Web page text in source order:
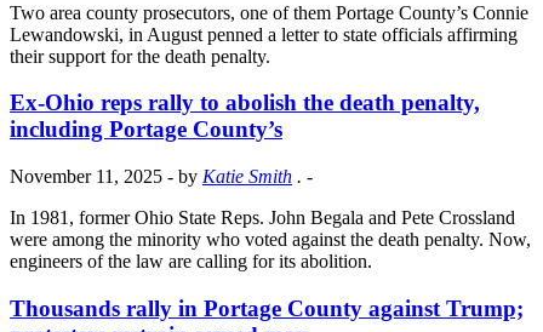
Two area county prosecutors, one of them Portage County’s Connie
Lewandowski, in August penned a letter to state officials affirming
their support for the death penalty.
Ex-Ohio reps rally to abolish the death penalty,
including Portage County’s
November 11, 2025 - by Katie Smith . -
In 1981, former Ohio State Reps. John Begala and Pete Crossland
were among the minority who voted against the death penalty. Now,
engineers of the law are calling for its abolition.
Thousands rally in Portage County against Trump;